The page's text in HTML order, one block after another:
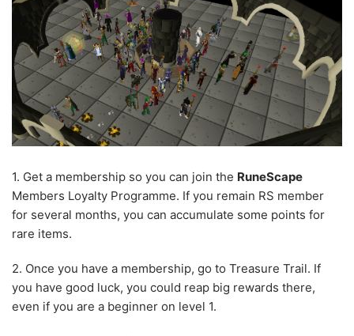
1. Get a membership so you can join the RuneScape
Members Loyalty Programme. If you remain RS member
for several months, you can accumulate some points for
rare items.
2. Once you have a membership, go to Treasure Trail. If
you have good luck, you could reap big rewards there,
even if you are a beginner on level 1.